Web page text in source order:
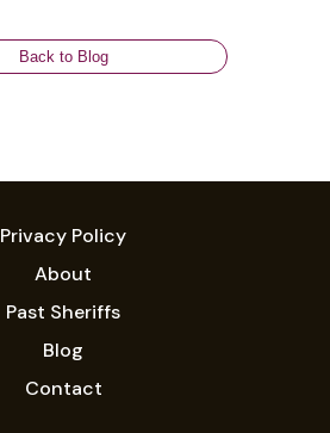
Back to Blog
Privacy Policy
About
Past Sheriffs
Blog
Contact